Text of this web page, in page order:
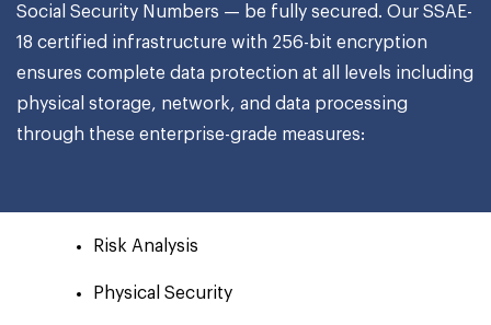
Social Security Numbers — be fully secured. Our SSAE-
18 certified infrastructure with 256-bit encryption
ensures complete data protection at all levels including
physical storage, network, and data processing
through these enterprise-grade measures:
Risk Analysis
Physical Security